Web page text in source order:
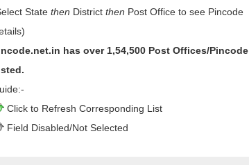
State then District then Post Office to see Pincode
has over 1,54,500 Post Offices/Pincode
Click to Refresh Corresponding List
Field Disabled/Not Selected